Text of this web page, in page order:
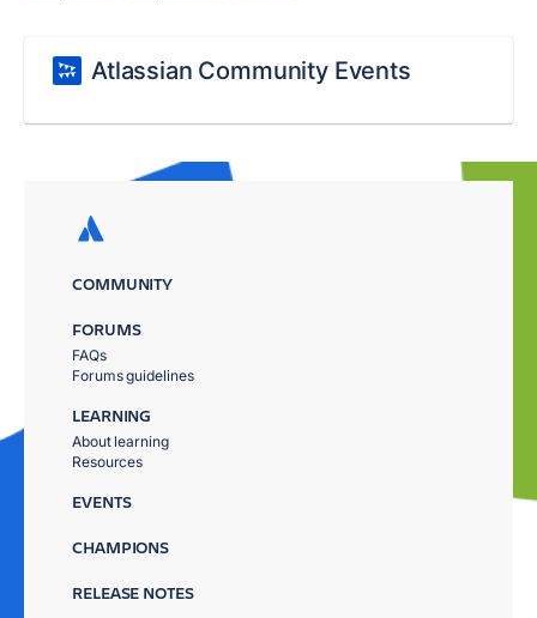
Atlassian Community Events
COMMUNITY
FORUMS
FAQs
Forums guidelines
LEARNING
About learning
Resources
EVENTS
CHAMPIONS
RELEASE NOTES